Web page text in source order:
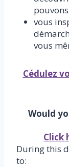
vous
vous
Cédulez
Would
Click
During this
to: